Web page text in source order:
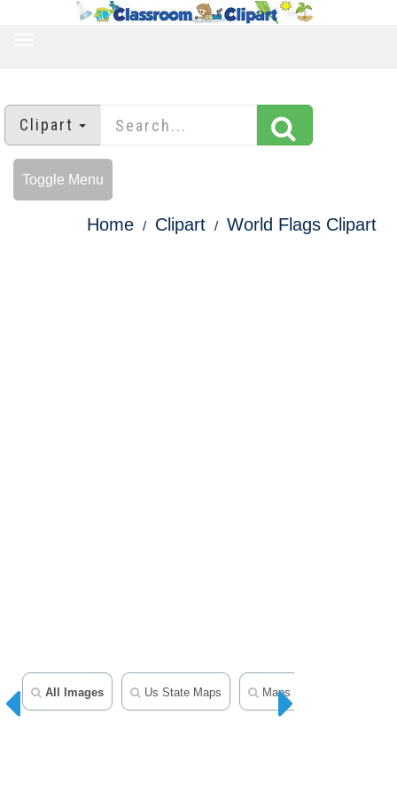
Clipart
Toggle Menu
Home Clipart World Flags Clipart
All Images Us State Maps Maps Clipart